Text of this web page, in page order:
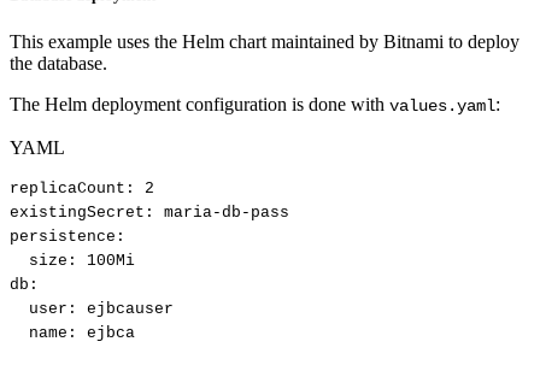
This example uses the Helm chart maintained by Bitnami to deploy
the database.
The Helm deployment configuration is done with values.yaml:
YAML
replicaCount :
2
existingSecret : maria-db - pass
persistence :
size :
100Mi
db :
user :
ejbcauser
name : ejbca